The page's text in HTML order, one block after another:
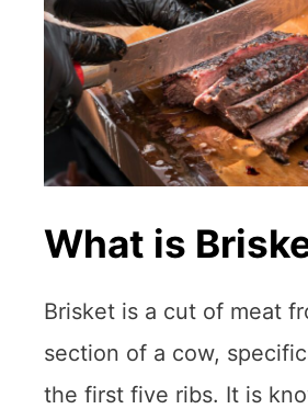
What is
Brisket is a cut of meat
section of a cow,
the first five ribs. It is